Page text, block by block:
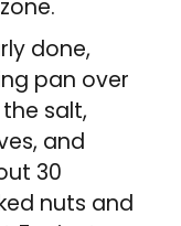
done,
pan over
salt,
and
30
nuts and